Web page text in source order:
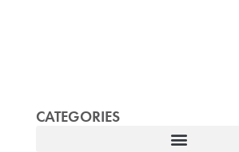
CATEGORIES